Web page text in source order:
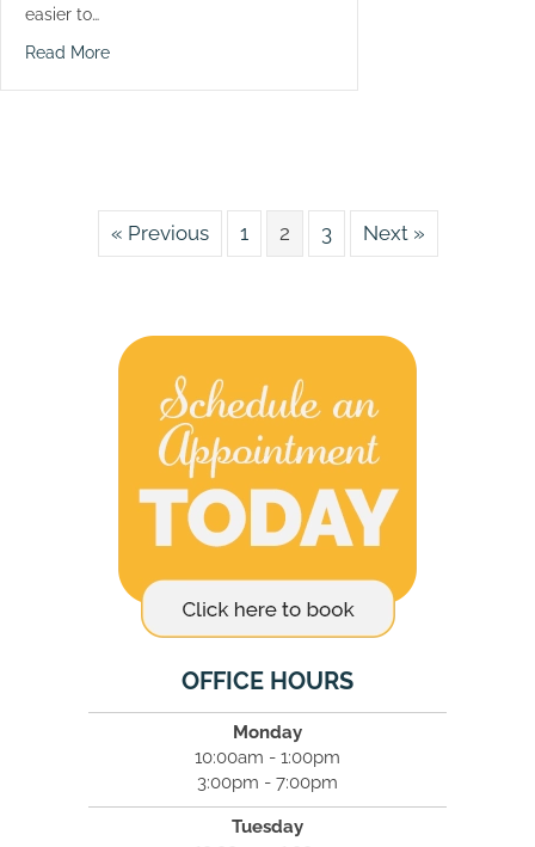
easier to…
Read Moreabout Ouch Take A Painkiller
« Previous 1 2 3 Next »
OFFICE HOURS
Monday
10:00am - 1:00pm
3:00pm - 7:00pm
Tuesday